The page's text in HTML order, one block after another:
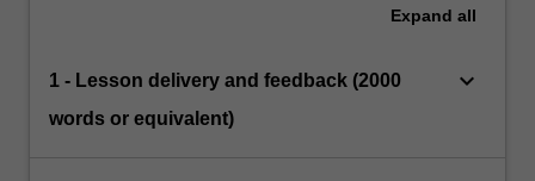
Expand all
1 - Lesson delivery and feedback (2000
words or equivalent)
keyboard_arrow_down